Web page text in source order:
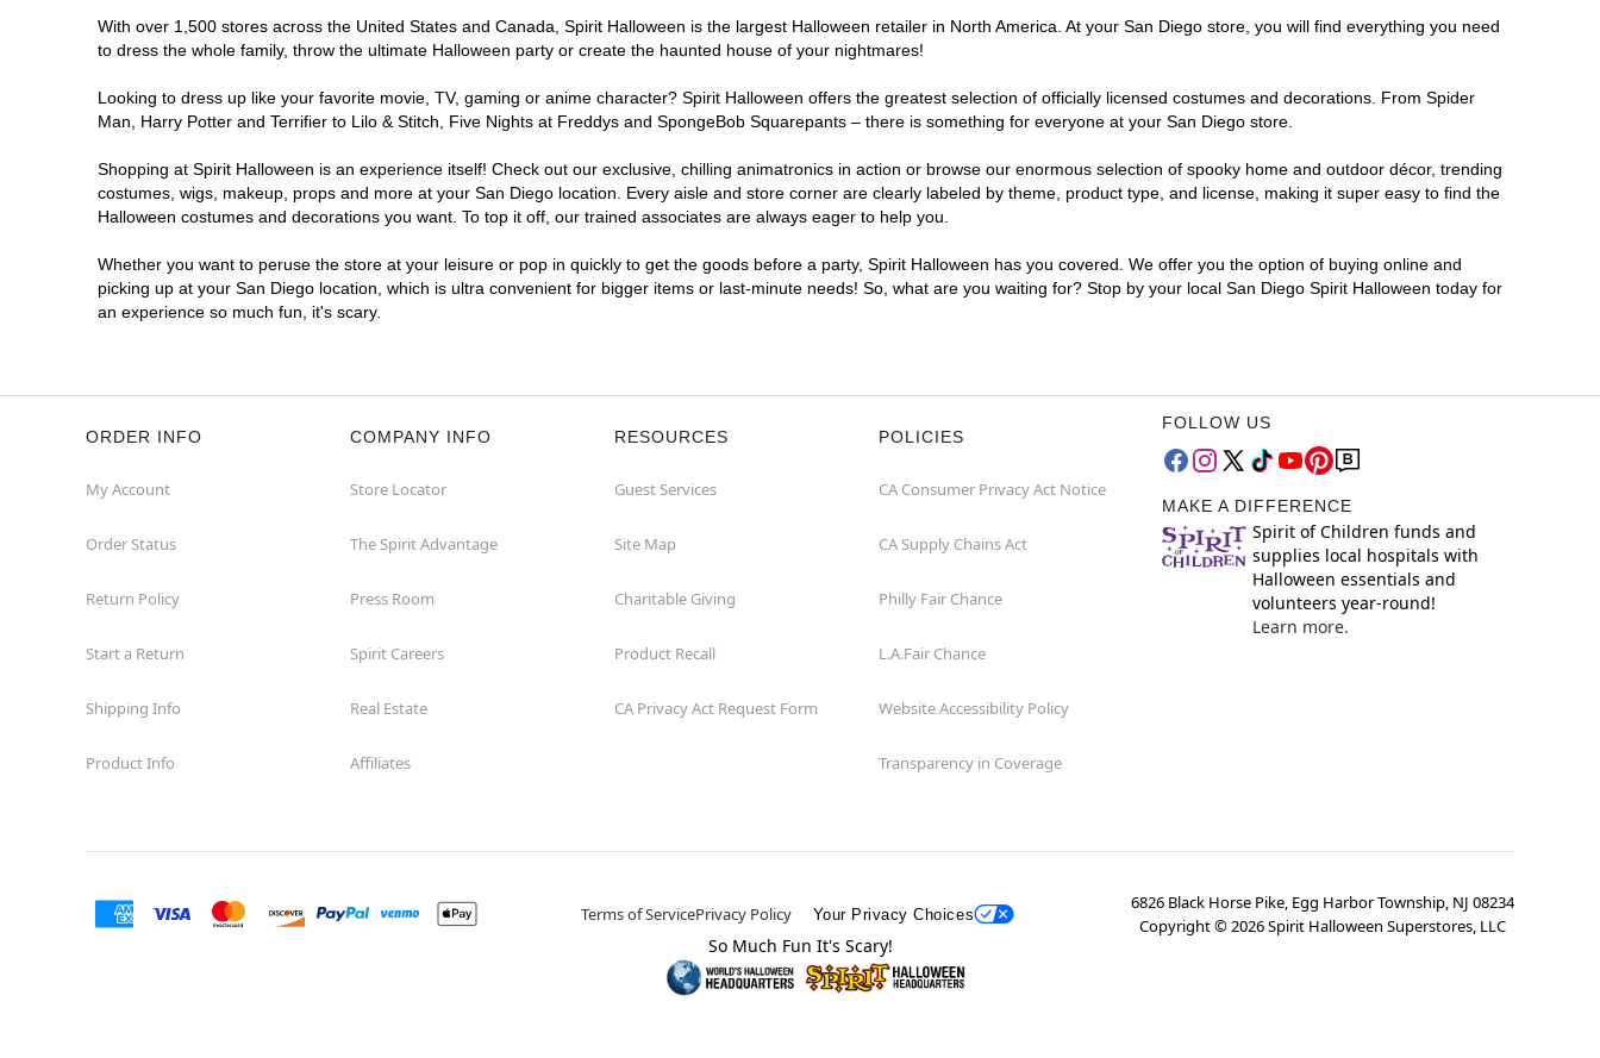
Coming Soon
8985 Mira Mesa Blvd
San Diego, CA 92126
Get Directions More Info
Coming Soon
Former Best Buy
With over 1,500 stores across the United States and Canada, Spirit Halloween is the largest Halloween retailer in North America. At your San Diego store, you will find everything you need
to dress the whole family, throw the ultimate Halloween party or create the haunted house of your nightmares!
Looking to dress up like your favorite movie, TV, gaming or anime character? Spirit Halloween offers the greatest selection of officially licensed costumes and decorations. From Spider
Man, Harry Potter and Terrifier to Lilo & Stitch, Five Nights at Freddys and SpongeBob Squarepants – there is something for everyone at your San Diego store.
Shopping at Spirit Halloween is an experience itself! Check out our exclusive, chilling animatronics in action or browse our enormous selection of spooky home and outdoor décor, trending
costumes, wigs, makeup, props and more at your San Diego location. Every aisle and store corner are clearly labeled by theme, product type, and license, making it super easy to find the
Halloween costumes and decorations you want. To top it off, our trained associates are always eager to help you.
Whether you want to peruse the store at your leisure or pop in quickly to get the goods before a party, Spirit Halloween has you covered. We offer you the option of buying online and
picking up at your San Diego location, which is ultra convenient for bigger items or last-minute needs! So, what are you waiting for? Stop by your local San Diego Spirit Halloween today for
an experience so much fun, it's scary.
ORDER INFO
My Account
Order Status
Return Policy
Start a Return
Shipping Info
Product Info
COMPANY INFO
Store Locator
The Spirit Advantage
Press Room
Spirit Careers
Real Estate
Affiliates
RESOURCES
Guest Services
Site Map
Charitable Giving
Product Recall
CA Privacy Act Request Form
POLICIES
CA Consumer Privacy Act Notice
CA Supply Chains Act
Philly Fair Chance
L.A.Fair Chance
Website Accessibility Policy
Transparency in Coverage
FOLLOW US
MAKE A DIFFERENCE
Spirit of Children funds and
supplies local hospitals with
Halloween essentials and
volunteers year-round!
Learn more.
Terms of ServicePrivacy Policy Your Privacy Choices
6826 Black Horse Pike, Egg Harbor Township, NJ 08234
Copyright ©2026Spirit Halloween Superstores, LLC
So Much Fun It's Scary!